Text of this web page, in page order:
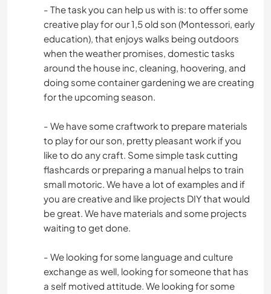
- The task you can help us with is: to offer some
creative play for our 1,5 old son (Montessori, early
education), that enjoys walks being outdoors
when the weather promises, domestic tasks
around the house inc, cleaning, hoovering, and
doing some container gardening we are creating
for the upcoming season.
- We have some craftwork to prepare materials
to play for our son, pretty pleasant work if you
like to do any craft. Some simple task cutting
flashcards or preparing a manual helps to train
small motoric. We have a lot of examples and if
you are creative and like projects DIY that would
be great. We have materials and some projects
waiting to get done.
- We looking for some language and culture
exchange as well, looking for someone that has
a self motived attitude. We looking for some